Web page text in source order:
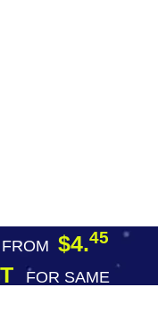
$4.45
FOR SAME